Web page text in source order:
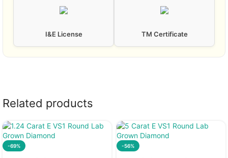
I&E License TM Certificate
Related products
-69% -56%